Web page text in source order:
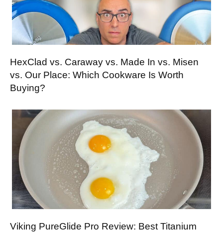
HexClad vs. Caraway vs. Made In vs. Misen
vs. Our Place: Which Cookware Is Worth
Buying?
Viking PureGlide Pro Review: Best Titanium